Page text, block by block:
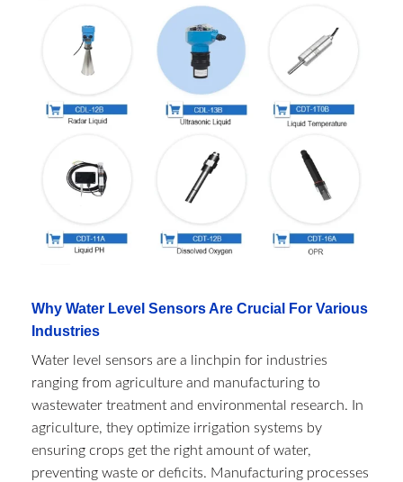
Why Water Level Sensors Are Crucial For Various
Industries
Water level sensors are a linchpin for industries
ranging from agriculture and manufacturing to
wastewater treatment and environmental research. In
agriculture, they optimize irrigation systems by
ensuring crops get the right amount of water,
preventing waste or deficits. Manufacturing processes